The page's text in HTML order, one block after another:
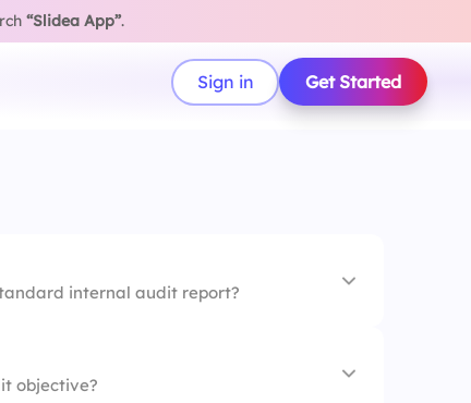
“Slidea App”.
Sign in Get Started
internal audit report?
objective?